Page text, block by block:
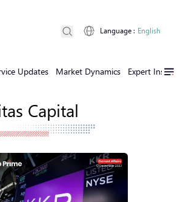
Updates Market Dynamics Expert Insights
Language : English
Capital